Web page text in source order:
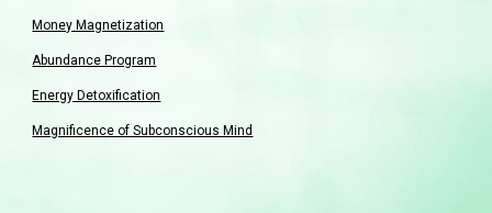
Money Magnetization
Abundance Program
Energy Detoxification
Magnificence of Subconscious Mind